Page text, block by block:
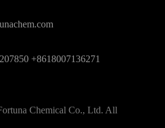
+8618007136271
Chemical Co., Ltd. All